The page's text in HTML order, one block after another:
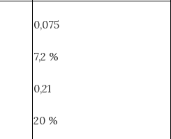
0,075
7,2 %
0,21
20 %